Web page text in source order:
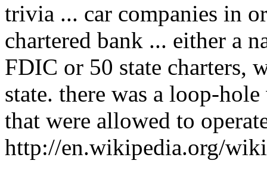
trivia ... car companies in
chartered bank ... either a
FDIC or 50 state charters,
state. there was a loop-
that were allowed to
http://en.wikipedia.org/